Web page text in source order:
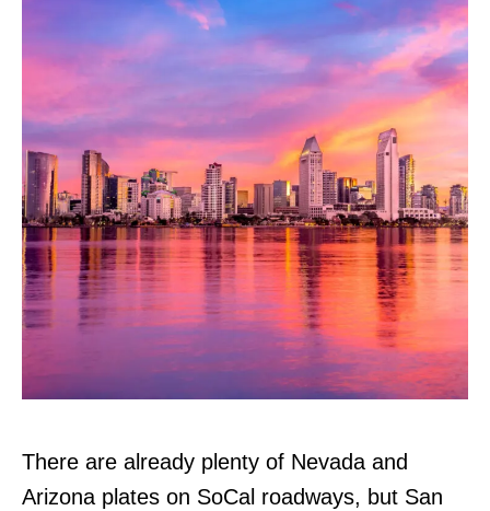
There are already plenty of Nevada and
Arizona plates on SoCal roadways, but San